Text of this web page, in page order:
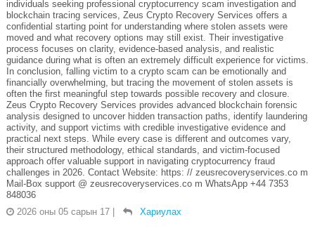
individuals seeking professional cryptocurrency scam investigation and
blockchain tracing services, Zeus Crypto Recovery Services offers a
confidential starting point for understanding where stolen assets were
moved and what recovery options may still exist. Their investigative
process focuses on clarity, evidence-based analysis, and realistic
guidance during what is often an extremely difficult experience for victims.
In conclusion, falling victim to a crypto scam can be emotionally and
financially overwhelming, but tracing the movement of stolen assets is
often the first meaningful step towards possible recovery and closure.
Zeus Crypto Recovery Services provides advanced blockchain forensic
analysis designed to uncover hidden transaction paths, identify laundering
activity, and support victims with credible investigative evidence and
practical next steps. While every case is different and outcomes vary,
their structured methodology, ethical standards, and victim-focused
approach offer valuable support in navigating cryptocurrency fraud
challenges in 2026. Contact Website: https: // zeusrecoveryservices.co m
Mail-Box support @ zeusrecoveryservices.co m WhatsApp +44 7353
848036
2026 оны 05 сарын 17 | Хариулах